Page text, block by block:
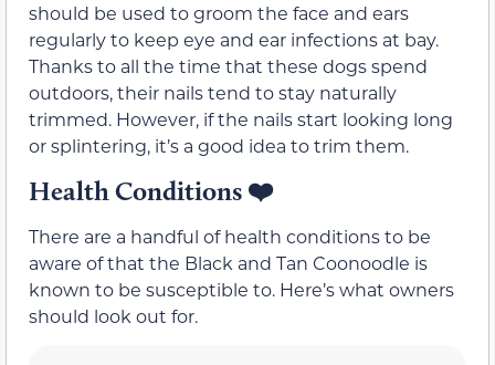
should be used to groom the face and ears
regularly to keep eye and ear infections at bay.
Thanks to all the time that these dogs spend
outdoors, their nails tend to stay naturally
trimmed. However, if the nails start looking long
or splintering, it’s a good idea to trim them.
Health Conditions ❤️
There are a handful of health conditions to be
aware of that the Black and Tan Coonoodle is
known to be susceptible to. Here’s what owners
should look out for.